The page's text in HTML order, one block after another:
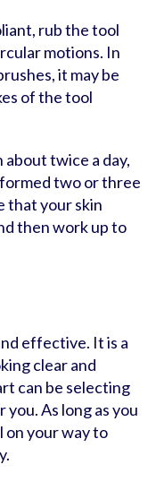
rub the tool
motions. In
it may be
of the tool
twice a day,
two or three
that your skin
then work up to
effective. It is a
clear and
can be selecting
As long as you
on your way to